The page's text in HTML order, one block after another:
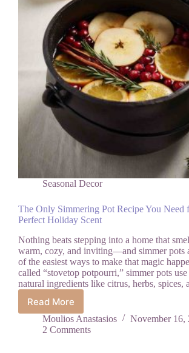
Seasonal Decor
The Only Simmering Pot Recipe You Need
Perfect Holiday Scent
Nothing beats stepping into a home that
warm, cozy, and inviting—and simmer pots
of the easiest ways to make that magic
called “stovetop potpourri,” simmer pots use
natural ingredients like citrus, herbs,
Read More
The
Only
Simmering
Moulios Anastasios
November 16,
2 Comments